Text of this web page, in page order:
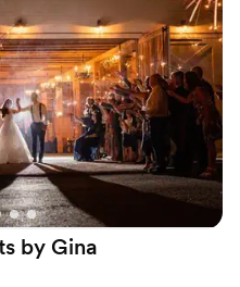
by Gina